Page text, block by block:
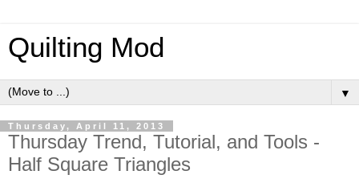
Quilting Mod
▼
Thursday, April 11, 2013
Thursday Trend, Tutorial, and Tools -
Half Square Triangles